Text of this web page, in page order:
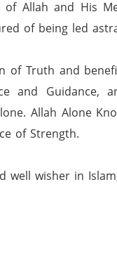
Allah and His
of being led
of Truth and
and Guidance,
Allah Alone
of Strength.
well wisher in Islam